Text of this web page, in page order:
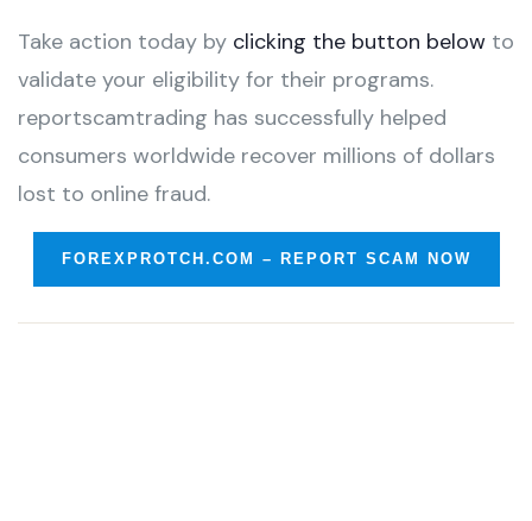
Take action today by clicking the button below to
validate your eligibility for their programs.
reportscamtrading has successfully helped
consumers worldwide recover millions of dollars
lost to online fraud.
FOREXPROTCH.COM – REPORT SCAM NOW